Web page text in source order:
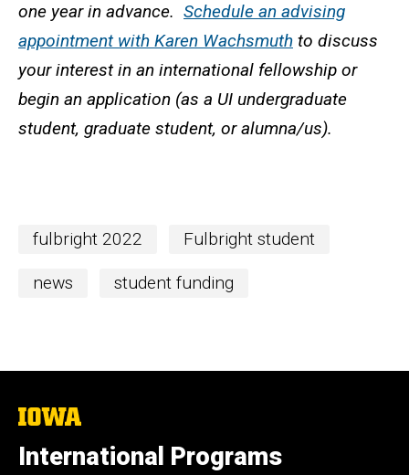
one year in advance. Schedule an advising
appointment with Karen Wachsmuth to discuss
your interest in an international fellowship or
begin an application (as a UI undergraduate
student, graduate student, or alumna/us).
fulbright 2022 Fulbright student
news student funding
The
University
of
Iowa
International Programs